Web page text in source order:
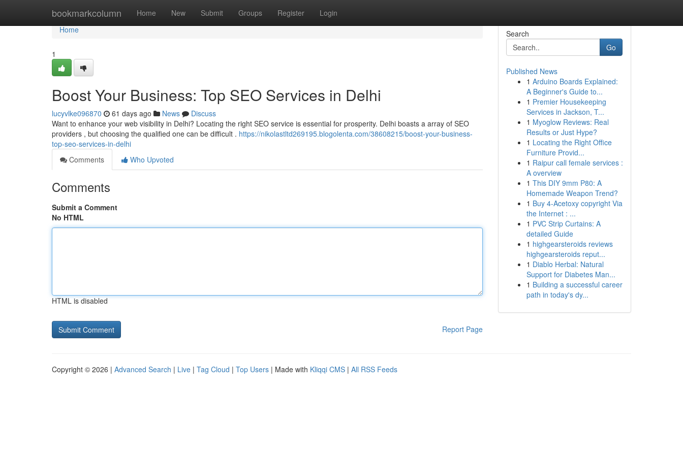
bookmarkcolumn Home New Submit Groups Register Login
Home
Home
1
Boost Your Business: Top SEO Services in Delhi
lucyvlke096870 61 days ago News
Discuss
Want to enhance your web visibility in Delhi? Locating the right SEO service is essential for prosperity. Delhi boasts a array of SEO
providers , but choosing the qualified one can be difficult . https://nikolastltd269195.blogolenta.com/38608215/boost-your-business-
top-seo-services-in-delhi
Comments
Who Upvoted
Comments
Submit a Comment
No HTML
HTML is disabled
Report Page
Search
Go
Published News
1 Arduino Boards Explained:
A Beginner's Guide to...
1 Premier Housekeeping
Services in Jackson, T...
1 Myoglow Reviews: Real
Results or Just Hype?
1 Locating the Right Office
Furniture Provid...
1 Raipur call female services :
A overview
1 This DIY 9mm P80: A
Homemade Weapon Trend?
1 Buy 4-Acetoxy copyright Via
the Internet : ...
1 PVC Strip Curtains: A
detailed Guide
1 highgearsteroids reviews
highgearsteroids reput...
1 Diablo Herbal: Natural
Support for Diabetes Man...
1 Building a successful career
path in today's dy...
Copyright © 2026 | Advanced Search | Live | Tag Cloud | Top Users | Made with Kliqqi CMS | All RSS Feeds